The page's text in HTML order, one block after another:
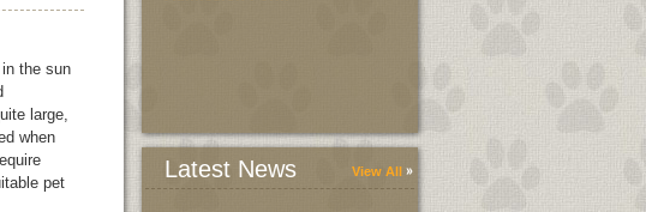
the sun
large,
when
pet
Latest News View All